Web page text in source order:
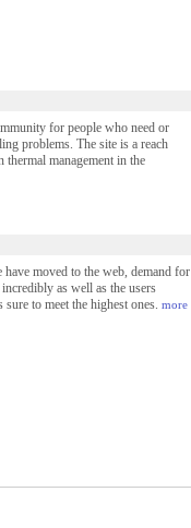
for people who need or
problems. The site is a reach
management in the
moved to the web, demand for
as well as the users
to meet the highest ones. more